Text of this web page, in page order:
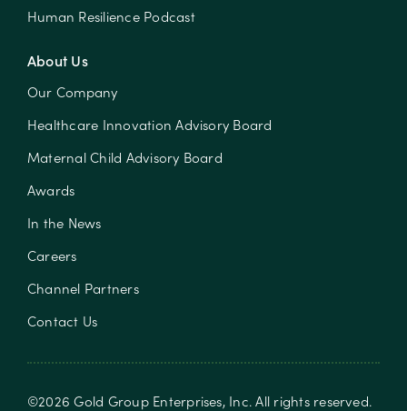
Human Resilience Podcast
About Us
Our Company
Healthcare Innovation Advisory Board
Maternal Child Advisory Board
Awards
In the News
Careers
Channel Partners
Contact Us
©2026Gold Group Enterprises, Inc. All rights reserved.